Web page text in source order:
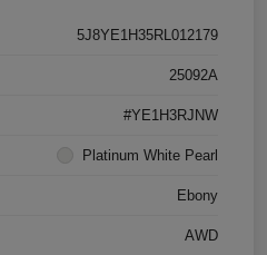
5J8YE1H35RL012179
25092A
#YE1H3RJNW
Platinum White Pearl
Ebony
AWD